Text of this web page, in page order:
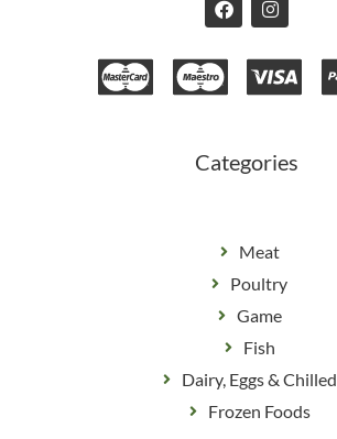
a
e
b
o
n
t
a
g
Categories
Meat
Poultry
Game
Fish
Dairy, Eggs & Chilled
Frozen Foods